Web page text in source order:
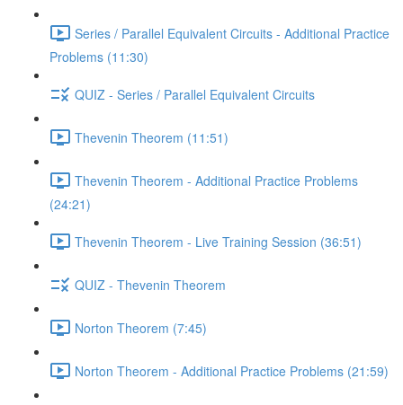
Series / Parallel Equivalent Circuits - Additional Practice
Problems (11:30)
QUIZ - Series / Parallel Equivalent Circuits
Thevenin Theorem (11:51)
Thevenin Theorem - Additional Practice Problems
(24:21)
Thevenin Theorem - Live Training Session (36:51)
QUIZ - Thevenin Theorem
Norton Theorem (7:45)
Norton Theorem - Additional Practice Problems (21:59)